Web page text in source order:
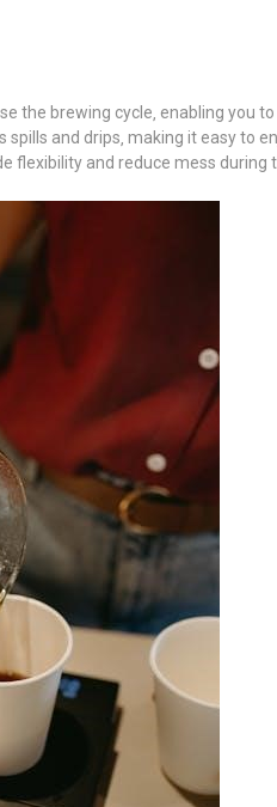
the brewing cycle‚ enabling you
spills and drips‚ making it easy to
flexibility and reduce mess during